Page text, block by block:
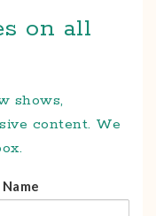
on all
shows,
content. We